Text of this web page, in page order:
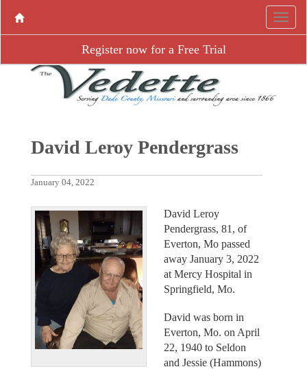
Register now for a Free Trial
David Leroy Pendergrass
January 04, 2022
David Leroy
Pendergrass, 81, of
Everton, Mo passed
away January 3, 2022
at Mercy Hospital in
Springfield, Mo.
David was born in
Everton, Mo. on April
22, 1940 to Seldon
and Jessie (Hammons)